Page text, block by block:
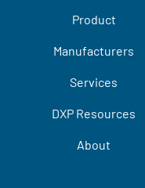
Product
Manufacturers
Services
DXP Resources
About